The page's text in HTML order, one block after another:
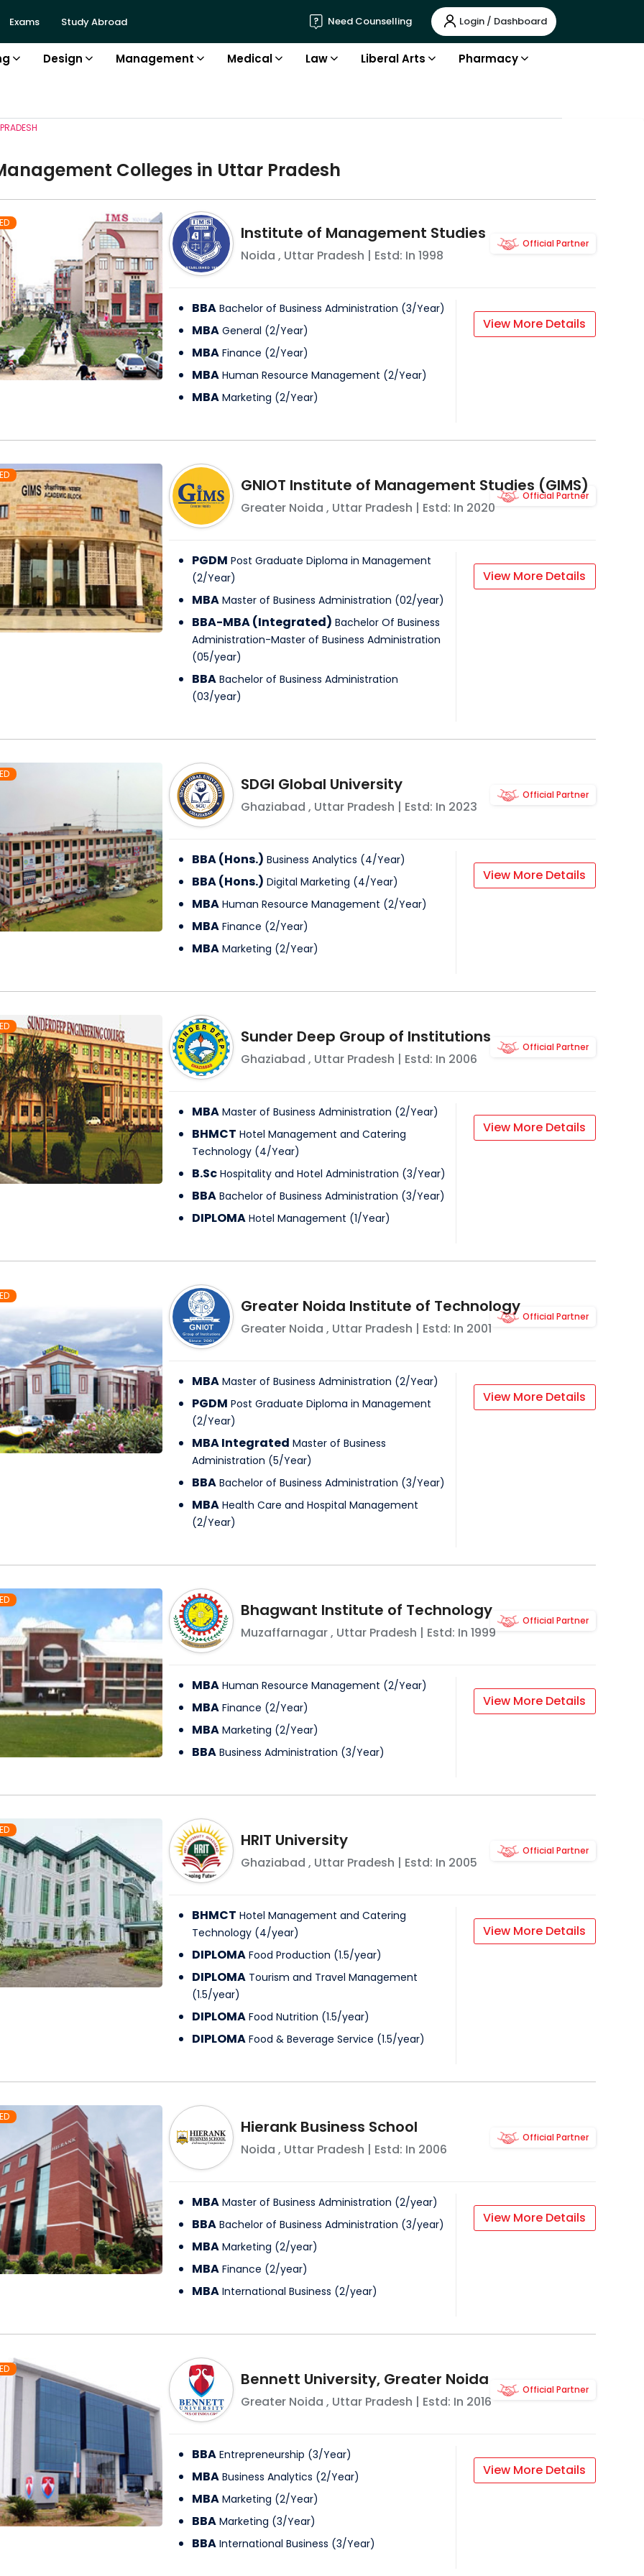
Exams Study Abroad Need Counselling Login / Dashboard
Design Management Medical Law Liberal Arts Pharmacy
Colleges in Uttar Pradesh
Institute of Management Studies
Noida , Uttar Pradesh | Estd: In 1998
Official Partner
BBA Bachelor of Business Administration (3/Year)
MBA General (2/Year)
MBA Finance (2/Year)
MBA Human Resource Management (2/Year)
MBA Marketing (2/Year)
View More Details
GNIOT Institute of Management Studies (GIMS)
Greater Noida , Uttar Pradesh | Estd: In 2020
Official Partner
PGDM Post Graduate Diploma in Management
(2/Year)
MBA Master of Business Administration (02/year)
BBA-MBA (Integrated) Bachelor Of Business
Administration-Master of Business Administration
(05/year)
BBA Bachelor of Business Administration
(03/year)
View More Details
SDGI Global University
Ghaziabad , Uttar Pradesh | Estd: In 2023
Official Partner
BBA (Hons.) Business Analytics (4/Year)
BBA (Hons.) Digital Marketing (4/Year)
MBA Human Resource Management (2/Year)
MBA Finance (2/Year)
MBA Marketing (2/Year)
View More Details
Sunder Deep Group of Institutions
Ghaziabad , Uttar Pradesh | Estd: In 2006
Official Partner
MBA Master of Business Administration (2/Year)
BHMCT Hotel Management and Catering
Technology (4/Year)
B.Sc Hospitality and Hotel Administration (3/Year)
BBA Bachelor of Business Administration (3/Year)
DIPLOMA Hotel Management (1/Year)
View More Details
Greater Noida Institute of Technology
Greater Noida , Uttar Pradesh | Estd: In 2001
Official Partner
MBA Master of Business Administration (2/Year)
PGDM Post Graduate Diploma in Management
(2/Year)
MBA Integrated Master of Business
Administration (5/Year)
BBA Bachelor of Business Administration (3/Year)
MBA Health Care and Hospital Management
(2/Year)
View More Details
Bhagwant Institute of Technology
Muzaffarnagar, Uttar Pradesh | Estd: In 1999
Official Partner
MBA Human Resource Management (2/Year)
MBA Finance (2/Year)
MBA Marketing (2/Year)
BBA Business Administration (3/Year)
View More Details
HRIT University
Ghaziabad , Uttar Pradesh | Estd: In 2005
Official Partner
BHMCT Hotel Management and Catering
Technology (4/year)
DIPLOMA Food Production (1.5/year)
DIPLOMA Tourism and Travel Management
(1.5/year)
DIPLOMA Food Nutrition (1.5/year)
DIPLOMA Food & Beverage Service (1.5/year)
View More Details
Hierank Business School
Noida , Uttar Pradesh | Estd: In 2006
Official Partner
MBA Master of Business Administration (2/year)
BBA Bachelor of Business Administration (3/year)
MBA Marketing (2/year)
MBA Finance (2/year)
MBA International Business (2/year)
View More Details
Bennett University, Greater Noida
Greater Noida , Uttar Pradesh | Estd: In 2016
Official Partner
BBA Entrepreneurship (3/Year)
MBA Business Analytics (2/Year)
MBA Marketing (2/Year)
BBA Marketing (3/Year)
BBA International Business (3/Year)
View More Details